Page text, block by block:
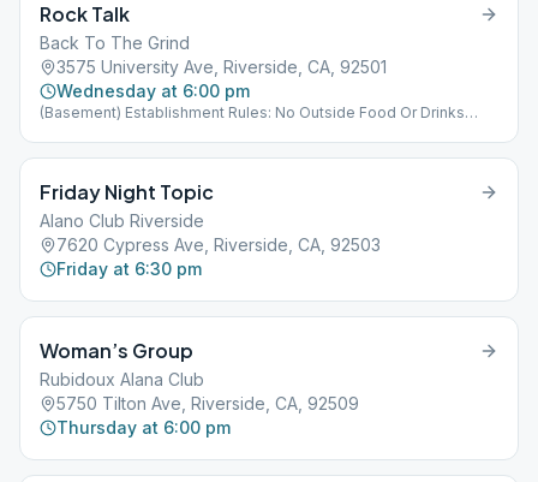
Rock Talk
Back To The Grind
3575 University Ave, Riverside, CA, 92501
Wednesday at 6:00 pm
(Basement) Establishment Rules: No Outside Food Or Drinks
Friday Night Topic
Alano Club Riverside
7620 Cypress Ave, Riverside, CA, 92503
Friday at 6:30 pm
Woman’s Group
Rubidoux Alana Club
5750 Tilton Ave, Riverside, CA, 92509
Thursday at 6:00 pm